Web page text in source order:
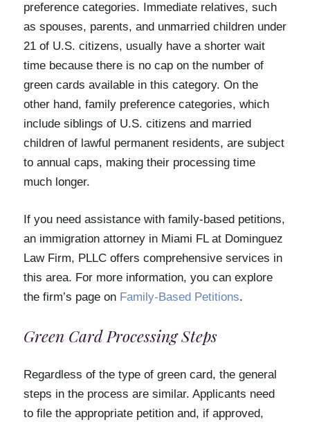
preference categories. Immediate relatives, such
as spouses, parents, and unmarried children under
21 of U.S. citizens, usually have a shorter wait
time because there is no cap on the number of
green cards available in this category. On the
other hand, family preference categories, which
include siblings of U.S. citizens and married
children of lawful permanent residents, are subject
to annual caps, making their processing time
much longer.
If you need assistance with family-based petitions,
an immigration attorney in Miami FL at Dominguez
Law Firm, PLLC offers comprehensive services in
this area. For more information, you can explore
the firm’s page on Family-Based Petitions.
Green Card Processing Steps
Regardless of the type of green card, the general
steps in the process are similar. Applicants need
to file the appropriate petition and, if approved,